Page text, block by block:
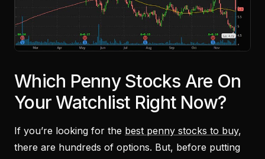
Which Penny Stocks Are On
Your Watchlist Right Now?
If you’re looking for the best penny stocks to buy,
there are hundreds of options. But, before putting